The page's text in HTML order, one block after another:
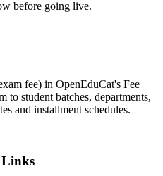
before going live.
fee) in OpenEduCat's Fee
to student batches, departments,
and installment schedules.
Links